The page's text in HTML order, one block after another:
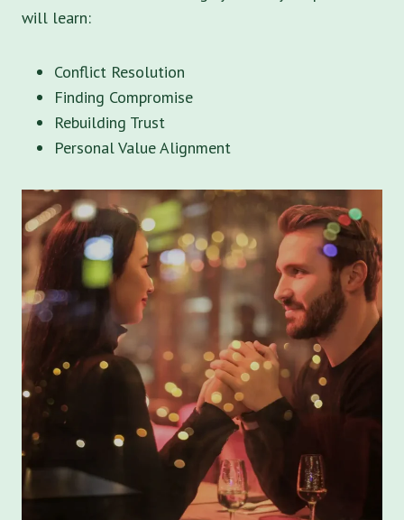
will learn:
Conflict Resolution
Finding Compromise
Rebuilding Trust
Personal Value Alignment